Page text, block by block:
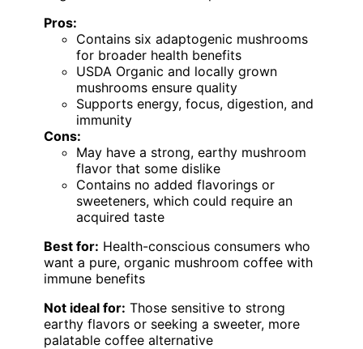
Pros:
Contains six adaptogenic mushrooms
for broader health benefits
USDA Organic and locally grown
mushrooms ensure quality
Supports energy, focus, digestion, and
immunity
Cons:
May have a strong, earthy mushroom
flavor that some dislike
Contains no added flavorings or
sweeteners, which could require an
acquired taste
Best for: Health-conscious consumers who
want a pure, organic mushroom coffee with
immune benefits
Not ideal for: Those sensitive to strong
earthy flavors or seeking a sweeter, more
palatable coffee alternative